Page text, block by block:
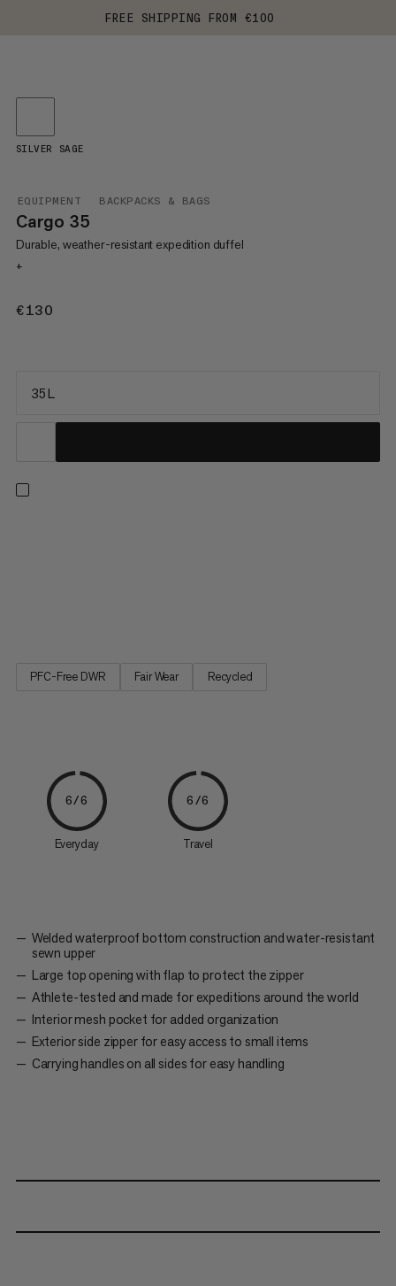
FREE SHIPPING FROM €100
EQUIPMENT BACKPACKS & BAGS
Cargo 35
Durable, weather-resistant expedition duffel
+
€130
SILVER SAGE
35 L
PFC-Free DWR Fair Wear Recycled
6/6
Everyday
6/6
Travel
Welded waterproof bottom construction and water-resistant
sewn upper
Large top opening with flap to protect the zipper
Athlete-tested and made for expeditions around the world
Interior mesh pocket for added organization
Exterior side zipper for easy access to small items
Carrying handles on all sides for easy handling